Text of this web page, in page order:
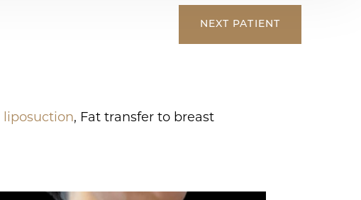
NEXT PATIENT
liposuction, Fat transfer to breast